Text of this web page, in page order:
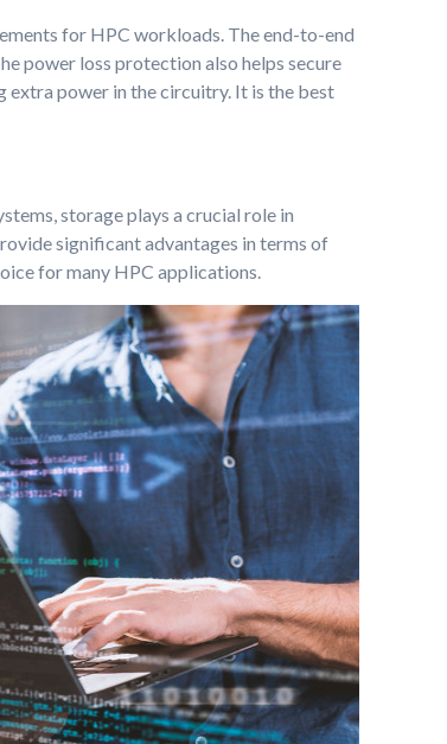
for HPC workloads. The end-to-end
power loss protection also helps secure
power in the circuitry. It is the best
storage plays a crucial role in
significant advantages in terms of
for many HPC applications.